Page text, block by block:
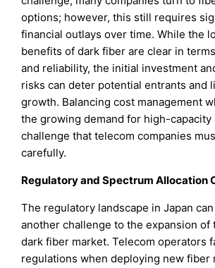
options; however, this still requires
financial outlays over time. While the
benefits of dark fiber are clear in
and reliability, the initial investment
risks can deter potential entrants and
growth. Balancing cost management
the growing demand for high-capacity
challenge that telecom companies
carefully.
Regulatory and Spectrum Allocation
The regulatory landscape in Japan
another challenge to the expansion of
dark fiber market. Telecom operators
regulations when deploying new fiber